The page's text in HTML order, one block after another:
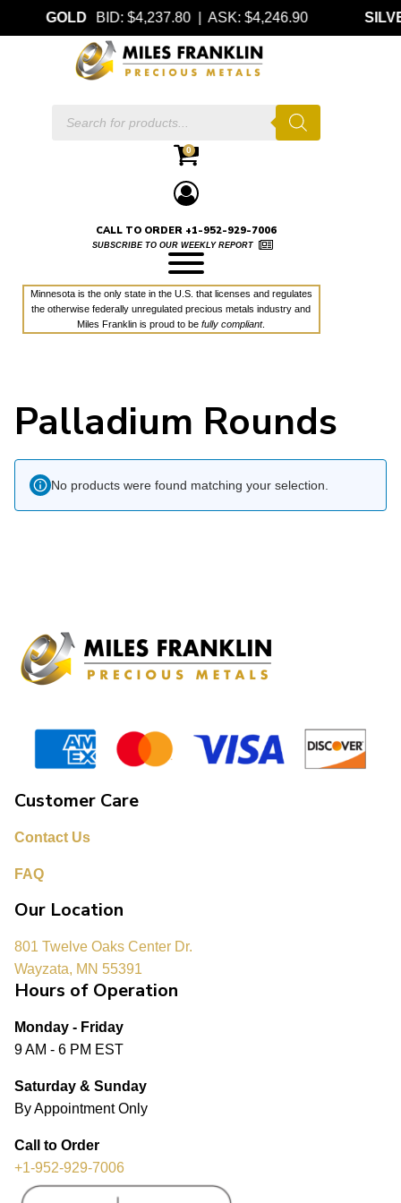
GOLD BID: $4,237.80 | ASK: $4,246.90
Products
0
CALL TO ORDER +1-952-929-7006
SUBSCRIBE TO OUR WEEKLY REPORT
Minnesota is the only state in the U.S. that licenses and regulates
the otherwise federally unregulated precious metals industry and
Miles Franklin is proud to befully compliant.
Palladium Rounds
No products were found matching your selection.
Customer Care
Contact Us
FAQ
Our Location
801 Twelve Oaks Center Dr.
Wayzata, MN 55391
Hours of Operation
Monday - Friday
9 AM - 6 PM EST
Saturday & Sunday
By Appointment Only
Call to Order
+1-952-929-7006